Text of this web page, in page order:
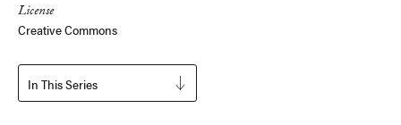
License
Creative Commons
In This Series